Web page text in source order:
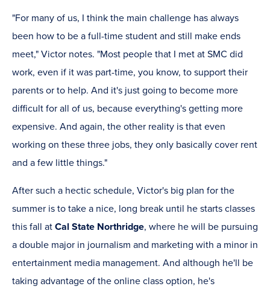
"For many of us, I think the main challenge has always
been how to be a full-time student and still make ends
meet," Victor notes. "Most people that I met at SMC did
work, even if it was part-time, you know, to support their
parents or to help. And it's just going to become more
difficult for all of us, because everything's getting more
expensive. And again, the other reality is that even
working on these three jobs, they only basically cover rent
and a few little things."
After such a hectic schedule, Victor's big plan for the
summer is to take a nice, long break until he starts classes
this fall at Cal State Northridge, where he will be pursuing
a double major in journalism and marketing with a minor in
entertainment media management. And although he'll be
taking advantage of the online class option, he's